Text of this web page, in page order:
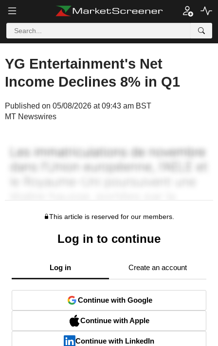
YG Entertainment's Net
Income Declines 8% in Q1
Published on 05/08/2026 at 09:43 am BST
MT Newswires
This article is reserved for our members.
Log in to continue
Log in Create an account
Continue with Google
Continue with Apple
Continue with LinkedIn